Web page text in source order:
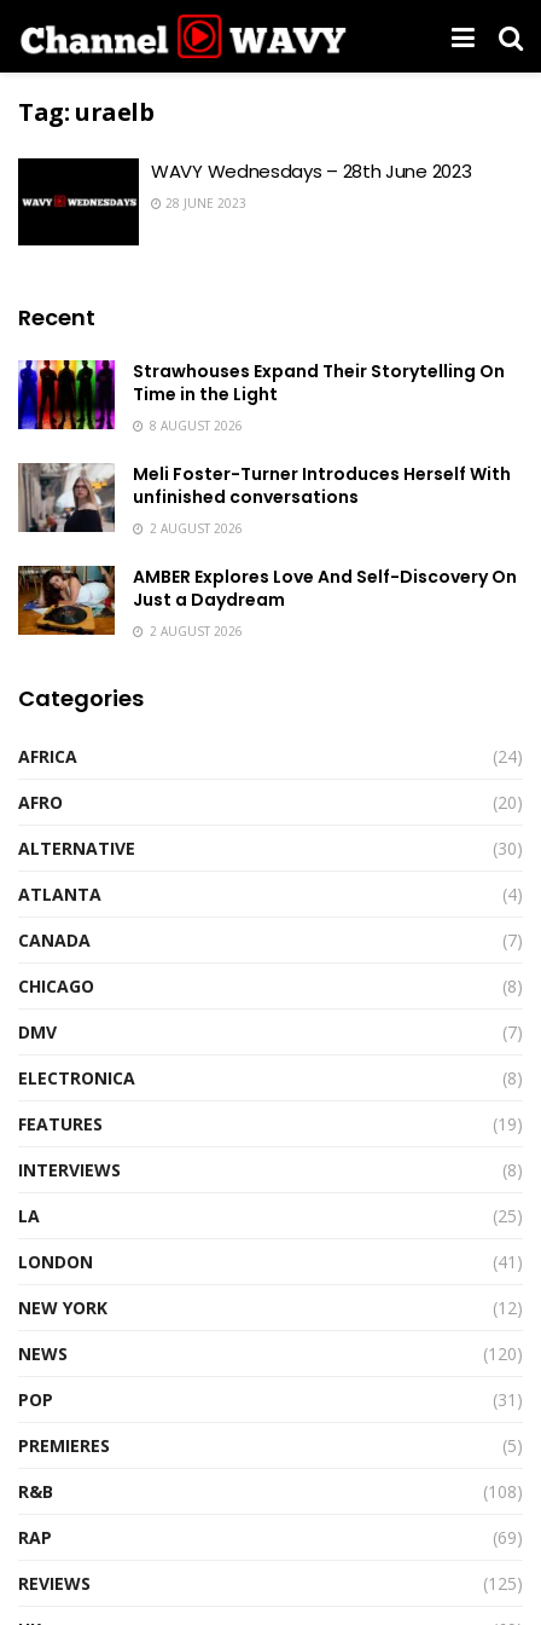
Tag: uraelb
WAVY Wednesdays – 28th June 2023
28 JUNE 2023
Recent
Strawhouses Expand Their Storytelling On
Time in the Light
8 AUGUST 2026
Meli Foster-Turner Introduces Herself With
unfinished conversations
2 AUGUST 2026
AMBER Explores Love And Self-Discovery On
Just a Daydream
2 AUGUST 2026
Categories
AFRICA
(24)
AFRO
(20)
ALTERNATIVE
(30)
ATLANTA
(4)
CANADA
(7)
CHICAGO
(8)
DMV
(7)
ELECTRONICA
(8)
FEATURES
(19)
INTERVIEWS
(8)
LA
(25)
LONDON
(41)
NEW YORK
(12)
NEWS
(120)
POP
(31)
PREMIERES
(5)
R&B
(108)
RAP
(69)
REVIEWS
(125)